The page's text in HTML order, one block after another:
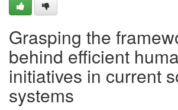
Grasping the
behind efficient
initiatives in current
systems